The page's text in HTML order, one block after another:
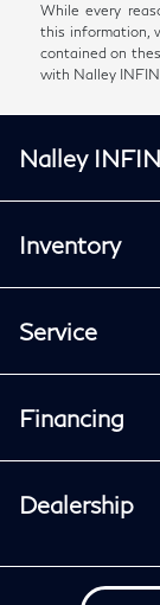
While every
this information,
contained on
with Nalley
Nalley
Inventory
Service
Financing
Dealership